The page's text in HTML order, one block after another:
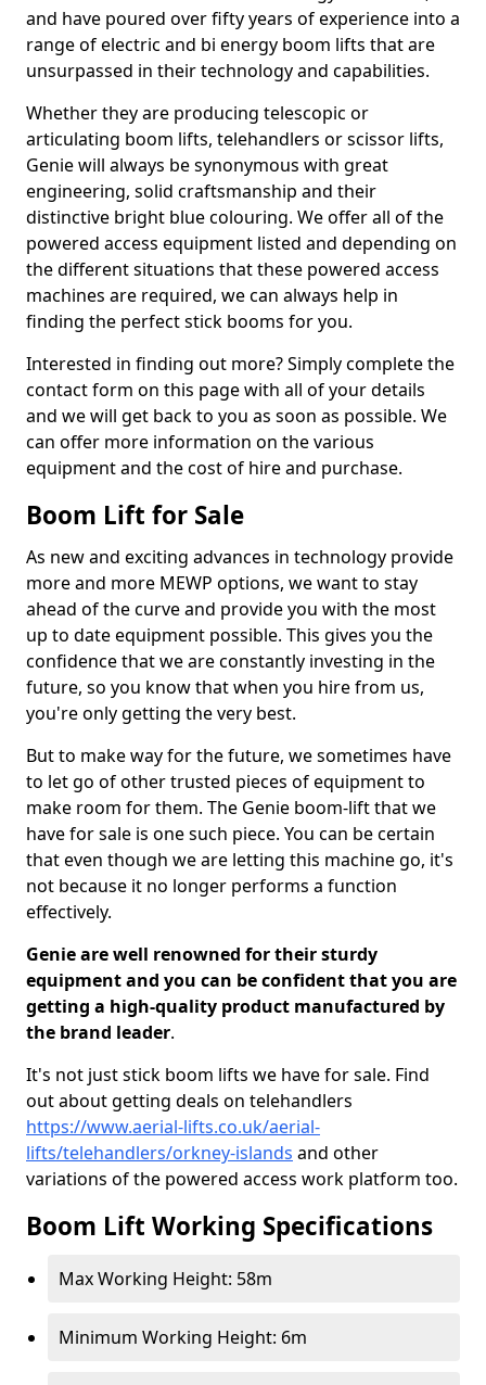
and have poured over fifty years of experience into a
range of electric and bi energy boom lifts that are
unsurpassed in their technology and capabilities.
Whether they are producing telescopic or
articulating boom lifts, telehandlers or scissor lifts,
Genie will always be synonymous with great
engineering, solid craftsmanship and their
distinctive bright blue colouring. We offer all of the
powered access equipment listed and depending on
the different situations that these powered access
machines are required, we can always help in
finding the perfect stick booms for you.
Interested in finding out more? Simply complete the
contact form on this page with all of your details
and we will get back to you as soon as possible. We
can offer more information on the various
equipment and the cost of hire and purchase.
Boom Lift for Sale
As new and exciting advances in technology provide
more and more MEWP options, we want to stay
ahead of the curve and provide you with the most
up to date equipment possible. This gives you the
confidence that we are constantly investing in the
future, so you know that when you hire from us,
you're only getting the very best.
But to make way for the future, we sometimes have
to let go of other trusted pieces of equipment to
make room for them. The Genie boom-lift that we
have for sale is one such piece. You can be certain
that even though we are letting this machine go, it's
not because it no longer performs a function
effectively.
Genie are well renowned for their sturdy
equipment and you can be confident that you are
getting a high-quality product manufactured by
the brand leader.
It's not just stick boom lifts we have for sale. Find
out about getting deals on telehandlers
https://www.aerial-lifts.co.uk/aerial-
lifts/telehandlers/orkney-islands and other
variations of the powered access work platform too.
Boom Lift Working Specifications
Max Working Height: 58m
Minimum Working Height: 6m